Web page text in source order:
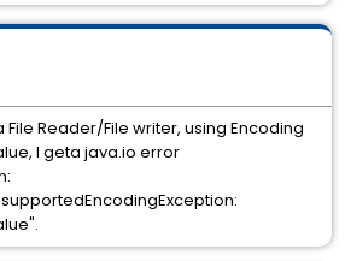
File Reader/File writer, using Encoding
I geta java.io error